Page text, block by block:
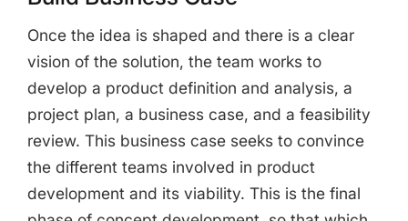
Once the idea is shaped and there is a clear
vision of the solution, the team works to
develop a product definition and analysis, a
project plan, a business case, and a feasibility
review. This business case seeks to convince
the different teams involved in product
development and its viability. This is the final